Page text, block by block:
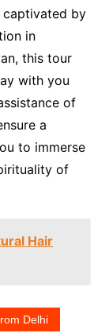
captivated by
in
this tour
with you
of
a
to immerse
of
Hair
Delhi